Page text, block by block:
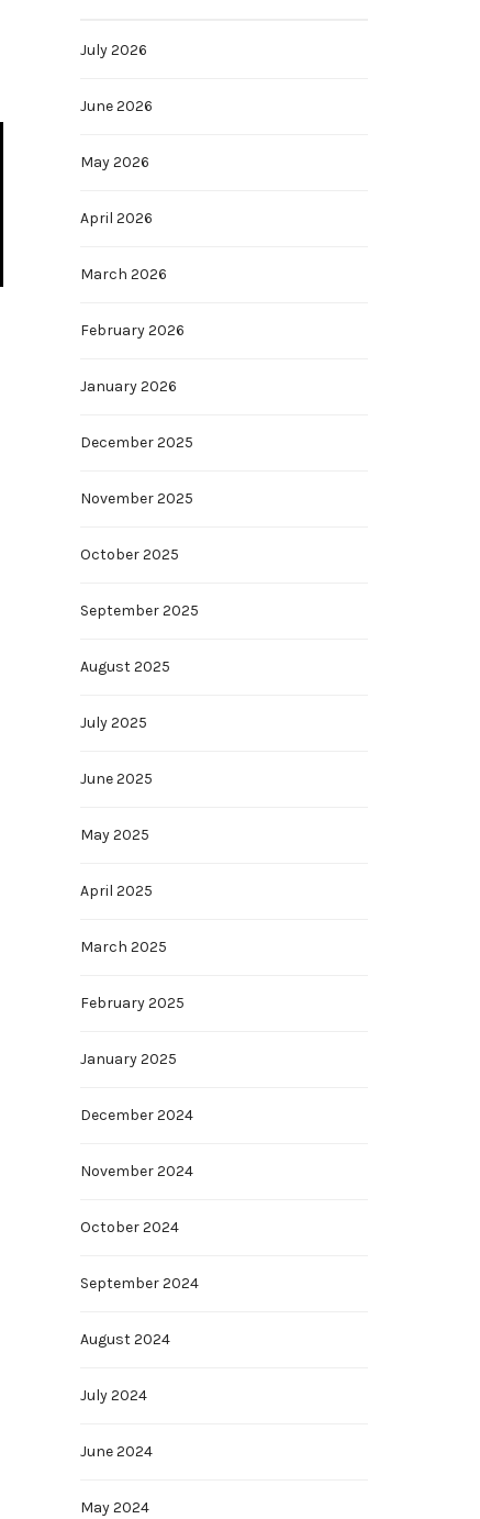
July 2026
June 2026
May 2026
April 2026
March 2026
February 2026
January 2026
December 2025
November 2025
October 2025
September 2025
August 2025
July 2025
June 2025
May 2025
April 2025
March 2025
February 2025
January 2025
December 2024
November 2024
October 2024
September 2024
August 2024
July 2024
June 2024
May 2024